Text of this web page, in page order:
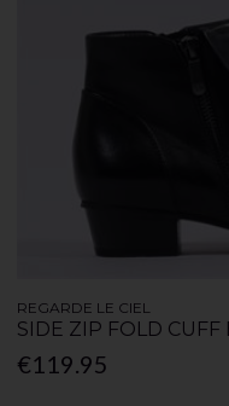
REGARDE LE CIEL
SIDE ZIP FOLD CUFF
€119.95